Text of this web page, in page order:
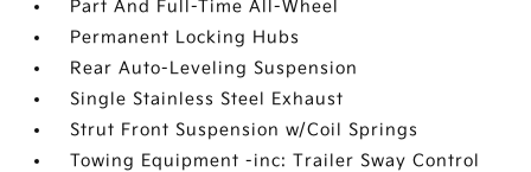
Part And Full-Time All-Wheel
Permanent Locking Hubs
Rear Auto-Leveling Suspension
Single Stainless Steel Exhaust
Strut Front Suspension w/Coil Springs
Towing Equipment -inc: Trailer Sway Control